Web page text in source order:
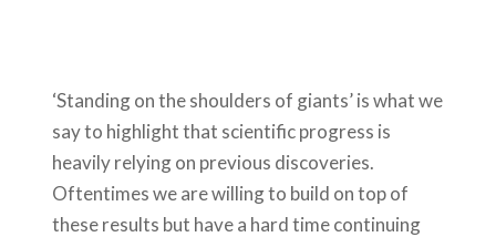
‘Standing on the shoulders of giants’ is what we
say to highlight that scientific progress is
heavily relying on previous discoveries.
Oftentimes we are willing to build on top of
these results but have a hard time continuing